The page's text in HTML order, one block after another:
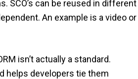
SCO’s can be reused in different
An example is a video or
isn’t actually a standard.
helps developers tie them